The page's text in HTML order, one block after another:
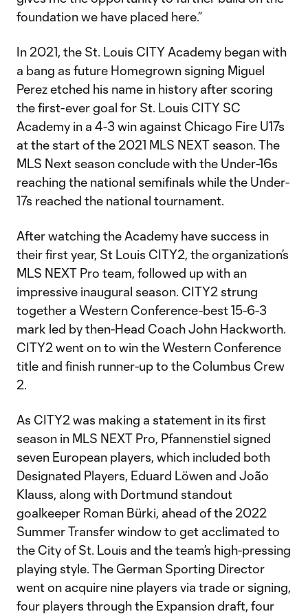
foundation we have placed here.”
In 2021, the St. Louis CITY Academy began with
a bang as future Homegrown signing Miguel
Perez etched his name in history after scoring
the first-ever goal for St. Louis CITY SC
Academy in a 4-3 win against Chicago Fire U17s
at the start of the 2021 MLS NEXT season. The
MLS Next season conclude with the Under-16s
reaching the national semifinals while the Under-
17s reached the national tournament.
After watching the Academy have success in
their first year, St Louis CITY2, the organization’s
MLS NEXT Pro team, followed up with an
impressive inaugural season. CITY2 strung
together a Western Conference-best 15-6-3
mark led by then-Head Coach John Hackworth.
CITY2 went on to win the Western Conference
title and finish runner-up to the Columbus Crew
2.
As CITY2 was making a statement in its first
season in MLS NEXT Pro, Pfannenstiel signed
seven European players, which included both
Designated Players, Eduard Löwen and João
Klauss, along with Dortmund standout
goalkeeper Roman Bürki, ahead of the 2022
Summer Transfer window to get acclimated to
the City of St. Louis and the team’s high-pressing
playing style. The German Sporting Director
went on acquire nine players via trade or signing,
four players through the Expansion draft, four